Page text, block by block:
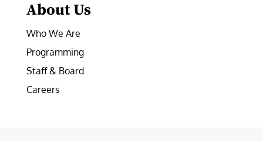
About Us
Who We Are
Programming
Staff & Board
Careers